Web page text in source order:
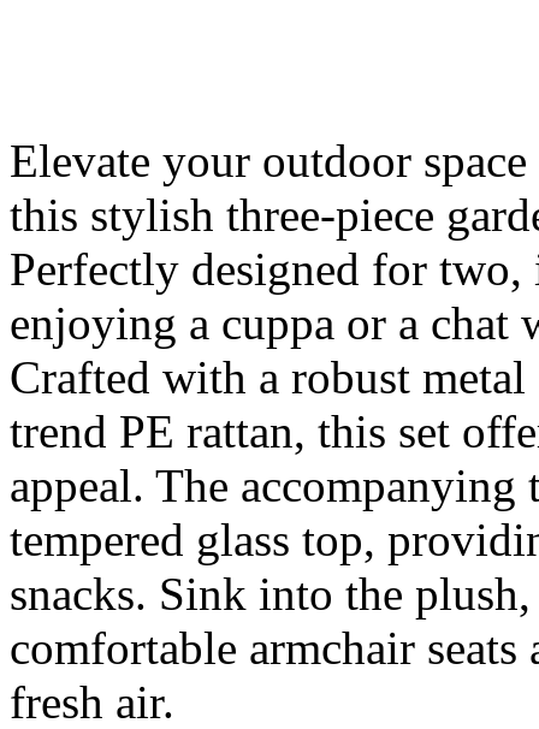
Elevate your outdoor
this stylish three-piece
Perfectly designed for
enjoying a cuppa or a chat
Crafted with a robust
trend PE rattan, this set
appeal. The accompanying
tempered glass top,
snacks. Sink into the
comfortable armchair
fresh air.